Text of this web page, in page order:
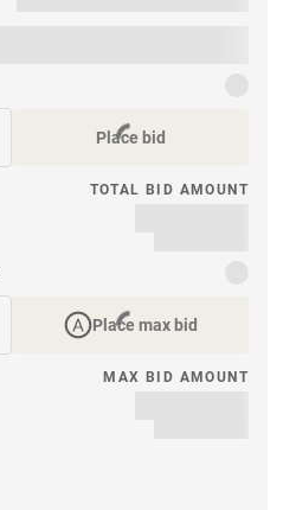
Place bid
TOTAL BID AMOUNT
Place max bid
MAX BID AMOUNT